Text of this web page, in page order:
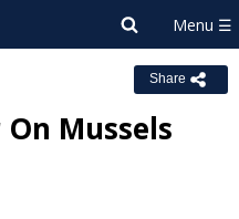
Share
Mussels